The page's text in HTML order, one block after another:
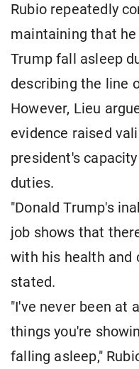
Rubio repeatedly
maintaining that
Trump fall asleep
describing the line
However, Lieu
evidence raised
president's
duties.
"Donald Trump's
job shows that
with his health and
stated.
"I've never been at
things you're
falling asleep,"